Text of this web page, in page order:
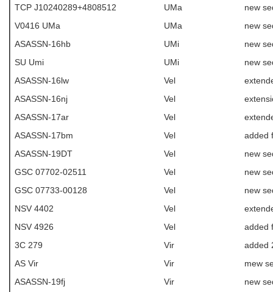
TCP J10240289+4808512 UMa
new
V0416 UMa
UMa
new
ASASSN-16hb
UMi
new
SU Umi
UMi
new
ASASSN-16lw
Vel
ASASSN-16nj
Vel
ASASSN-17ar
Vel
ASASSN-17bm
Vel
added
ASASSN-19DT
Vel
new
GSC 07702-02511
Vel
new
GSC 07733-00128
Vel
new
NSV 4402
Vel
NSV 4926
Vel
added
3C 279
Vir
added
AS Vir
Vir
mew
ASASSN-19fj
Vir
new